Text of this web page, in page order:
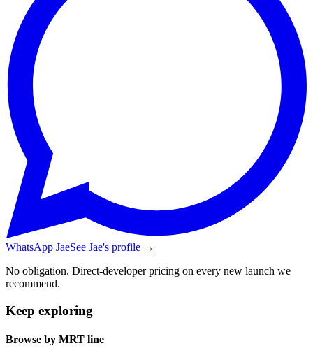
WhatsApp JaeSee Jae's profile →
No obligation. Direct-developer pricing on every new launch we
recommend.
Keep exploring
Browse by MRT line